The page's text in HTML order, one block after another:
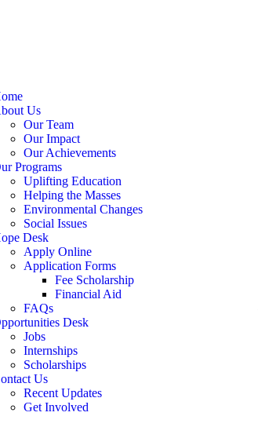
Us
Our Team
Our Impact
Our Achievements
Programs
Uplifting Education
Helping the Masses
Environmental Changes
Social Issues
Desk
Apply Online
Application Forms
Fee Scholarship
Financial Aid
FAQs
Desk
Jobs
Internships
Scholarships
Us
Recent Updates
Get Involved